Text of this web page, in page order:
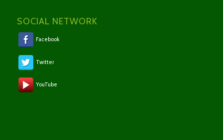
SOCIAL NETWORK
Facebook
Twitter
YouTube